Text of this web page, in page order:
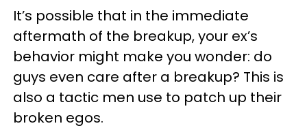
It’s possible that in the immediate
aftermath of the breakup, your ex’s
behavior might make you wonder: do
guys even care after a breakup? This is
also a tactic men use to patch up their
broken egos.